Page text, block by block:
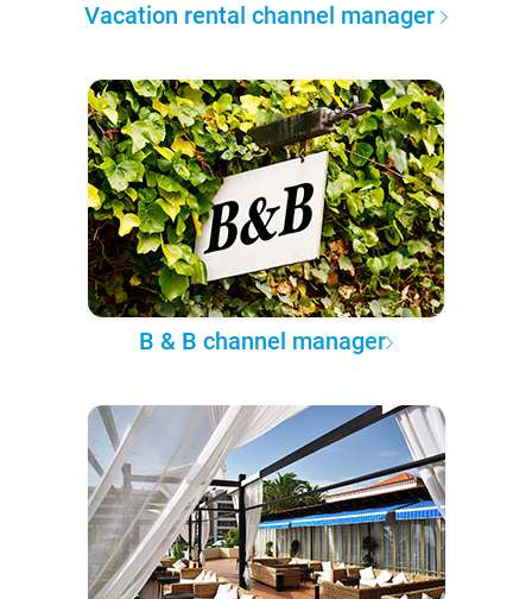
Vacation rental channel manager
B & B channel manager